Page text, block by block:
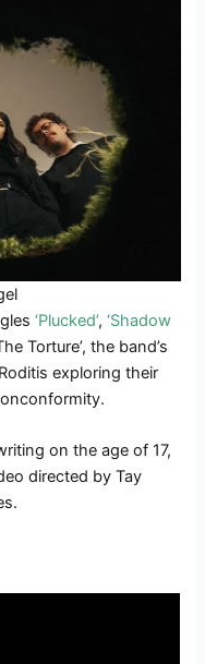
‘Plucked’,‘Shadow
Torture’, the band’s
exploring their
on the age of 17,
directed by Tay